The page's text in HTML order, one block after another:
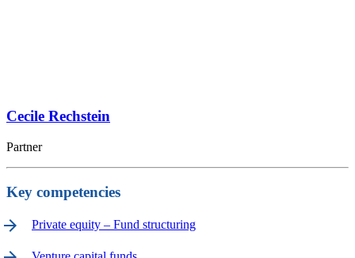
Cecile Rechstein
Partner
Key competencies
arrow_forward Private equity – Fund structuring